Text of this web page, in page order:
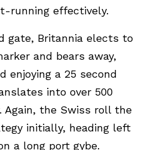
running effectively.
gate, Britannia elects to
and bears away,
enjoying a 25 second
into over 500
Again, the Swiss roll the
initially, heading left
a long port gybe.